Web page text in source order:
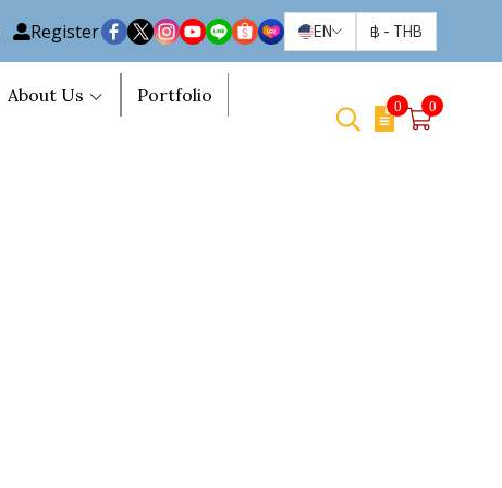
Register EN ฿ - THB
About Us Portfolio 0 0